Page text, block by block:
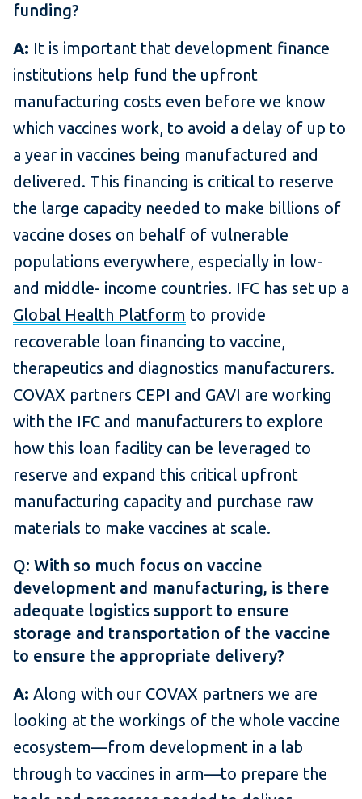
funding?
A: It is important that development finance
institutions help fund the upfront
manufacturing costs even before we know
which vaccines work, to avoid a delay of up to
a year in vaccines being manufactured and
delivered. This financing is critical to reserve
the large capacity needed to make billions of
vaccine doses on behalf of vulnerable
populations everywhere, especially in low-
and middle- income countries. IFC has set up a
Global Health Platform to provide
recoverable loan financing to vaccine,
therapeutics and diagnostics manufacturers.
COVAX partners CEPI and GAVI are working
with the IFC and manufacturers to explore
how this loan facility can be leveraged to
reserve and expand this critical upfront
manufacturing capacity and purchase raw
materials to make vaccines at scale.
Q: With so much focus on vaccine
development and manufacturing, is there
adequate logistics support to ensure
storage and transportation of the vaccine
to ensure the appropriate delivery?
A: Along with our COVAX partners we are
looking at the workings of the whole vaccine
ecosystem—from development in a lab
through to vaccines in arm—to prepare the